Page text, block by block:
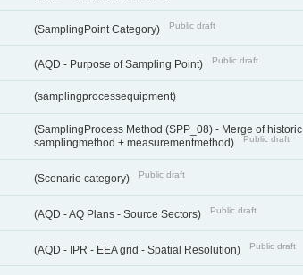
(SamplingPoint Category) Public draft
(AQD - Purpose of Sampling Point) Public draft
(samplingprocessequipment)
(SamplingProcess Method (SPP_08) - Merge of historic
samplingmethod + measurementmethod)
Public draft
(Scenario category) Public draft
(AQD - AQ Plans - Source Sectors) Public draft
(AQD - IPR - EEA grid - Spatial Resolution) Public draft